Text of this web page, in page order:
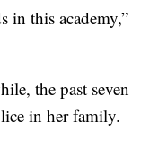
in this academy,”
the past seven
in her family.